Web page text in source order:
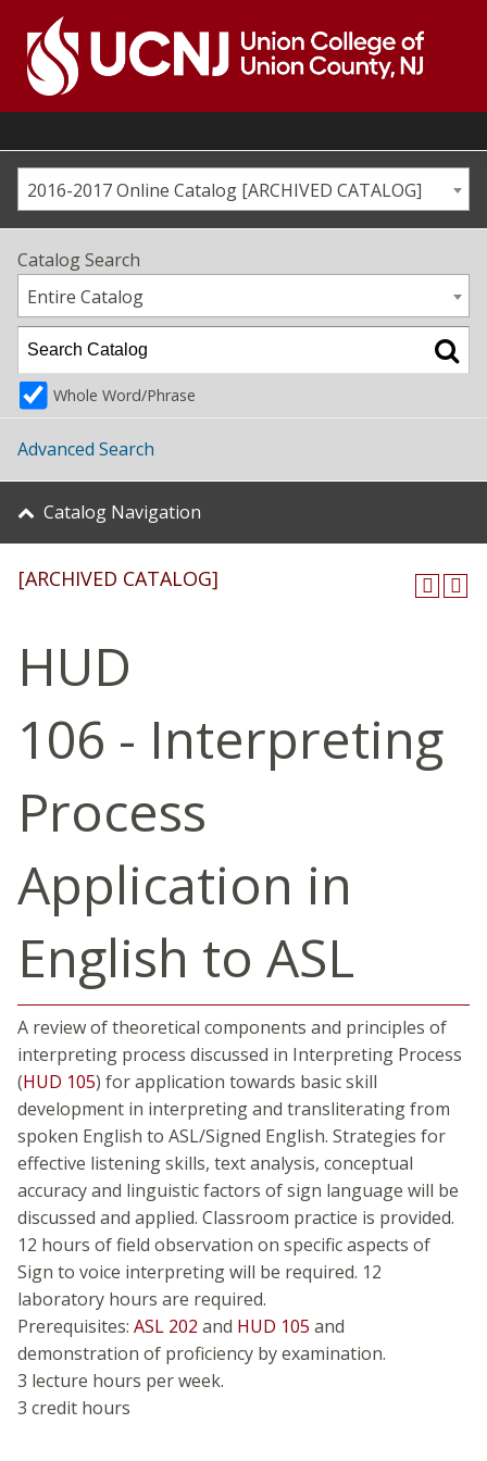
content
Go
home
page2016-2017 Online Catalog [ARCHIVED CATALOG]
Catalog Search
Entire Catalog
Whole Word/Phrase
Advanced Search
Catalog Navigation
[ARCHIVED CATALOG]
HUD
106 - Interpreting
Process
Application in
English to ASL
A review of theoretical components and principles of
interpreting process discussed in Interpreting Process
(HUD 105) for application towards basic skill
development in interpreting and transliterating from
spoken English to ASL/Signed English. Strategies for
effective listening skills, text analysis, conceptual
accuracy and linguistic factors of sign language will be
discussed and applied. Classroom practice is provided.
12 hours of field observation on specific aspects of
Sign to voice interpreting will be required. 12
laboratory hours are required.
Prerequisites: ASL 202 and HUD 105 and
demonstration of proficiency by examination.
3 lecture hours per week.
3 credit hours